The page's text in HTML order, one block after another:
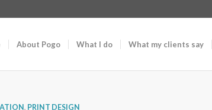
About Pogo What I do What my clients say
, PRINT DESIGN